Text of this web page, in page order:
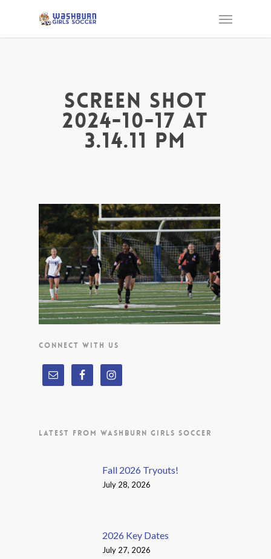
Screen Shot
2024-10-17 at
3.14.11 PM
CONNECT WITH US
LATEST FROM WASHBURN GIRLS SOCCER
Fall 2026 Tryouts!
July 28, 2026
2026 Key Dates
July 27, 2026